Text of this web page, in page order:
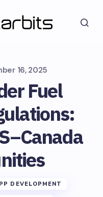
16, 2025
Fuel
DEVELOPMENT